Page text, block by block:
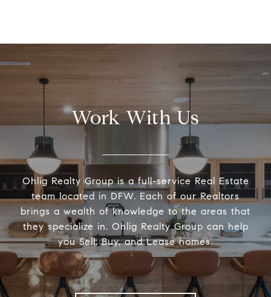
Work With Us
Ohlig Realty Group is a full-service Real Estate
team located in DFW. Each of our Realtors
brings a wealth of knowledge to the areas that
they specialize in. Ohlig Realty Group can help
you Sell, Buy, and Lease homes.